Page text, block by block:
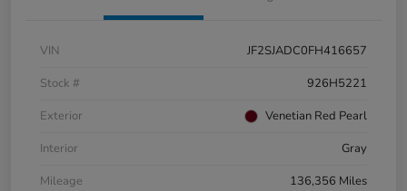
VIN
JF2SJADC0FH416657
Stock #
926H5221
Exterior
Venetian Red Pearl
Interior
Gray
Mileage
136,356 Miles